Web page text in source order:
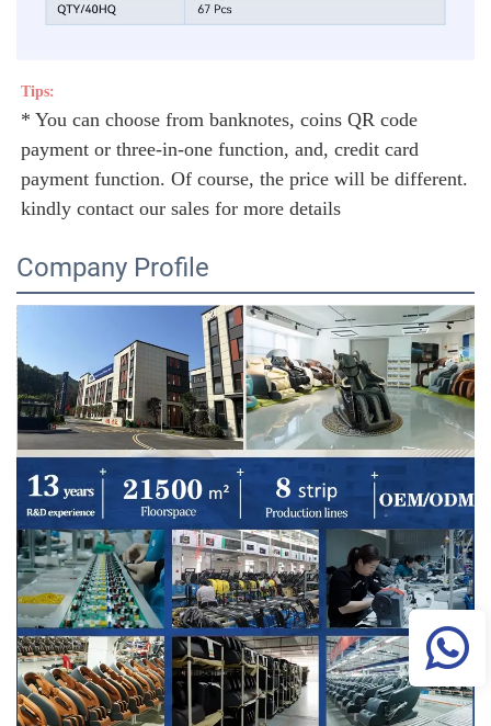
Tips:
* You can choose from banknotes, coins QR code
payment or three-in-one function, and, credit card
payment function. Of course, the price will be different.
kindly contact our sales for more details
Company Profile